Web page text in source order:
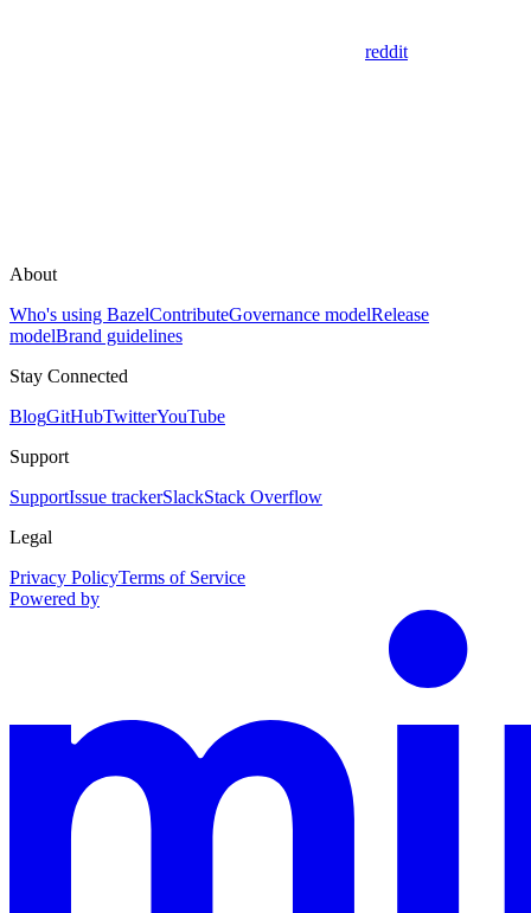
reddit
About
Who's using BazelContributeGovernance modelRelease
modelBrand guidelines
Stay Connected
BlogGitHubTwitterYouTube
Support
SupportIssue trackerSlackStack Overflow
Legal
Privacy PolicyTerms of Service
Powered by